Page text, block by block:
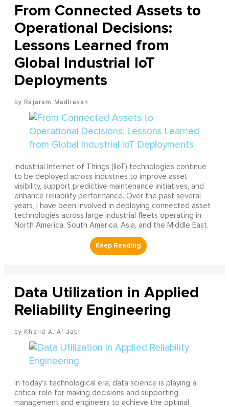
From Connected Assets to
Operational Decisions:
Lessons Learned from
Global Industrial IoT
Deployments
Rajaram Madhavan
Industrial Internet of Things (IIoT) technologies continue
to be deployed across industries to improve asset
visibility, support predictive maintenance initiatives, and
enhance reliability performance. Over the past several
years, I have been involved in deploying connected asset
technologies across large industrial fleets operating in
North America, South America, Asia, and the Middle East.
Data Utilization in Applied
Reliability Engineering
Khalid A. Al-Jabr
In today’s technological era, data science is playing a
critical role for making decisions and supporting
management and engineers to achieve the optimal